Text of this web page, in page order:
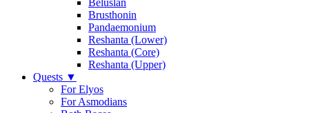
Beluslan
Brusthonin
Pandaemonium
Reshanta (Lower)
Reshanta (Core)
Reshanta (Upper)
Quests ▼
For Elyos
For Asmodians